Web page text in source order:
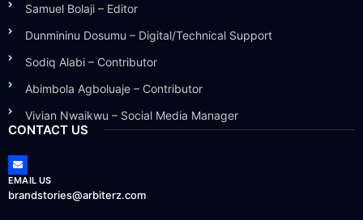
Samuel Bolaji – Editor
Dunmininu Dosumu – Digital/Technical Support
Sodiq Alabi – Contributor
Abimbola Agboluaje – Contributor
Vivian Nwaikwu – Social Media Manager
CONTACT US
EMAIL US
brandstories@arbiterz.com